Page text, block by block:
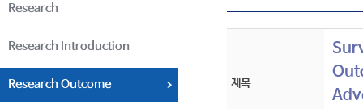
Research
Research Introduction
Research Outcome 제목